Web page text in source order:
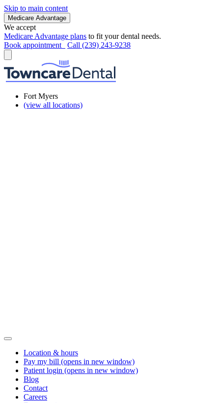
Skip to main content
Medicare Advantage
We accept
Medicare Advantage plans to fit your dental needs.
Book appointment
Call (239) 243-9238
Fort Myers
(view all locations)
Location & hours
Pay my bill (opens in new window)
Patient login (opens in new window)
Blog
Contact
Careers